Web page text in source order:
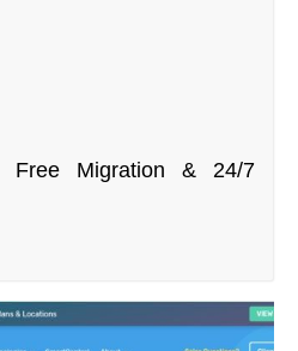
Migration & 24/7